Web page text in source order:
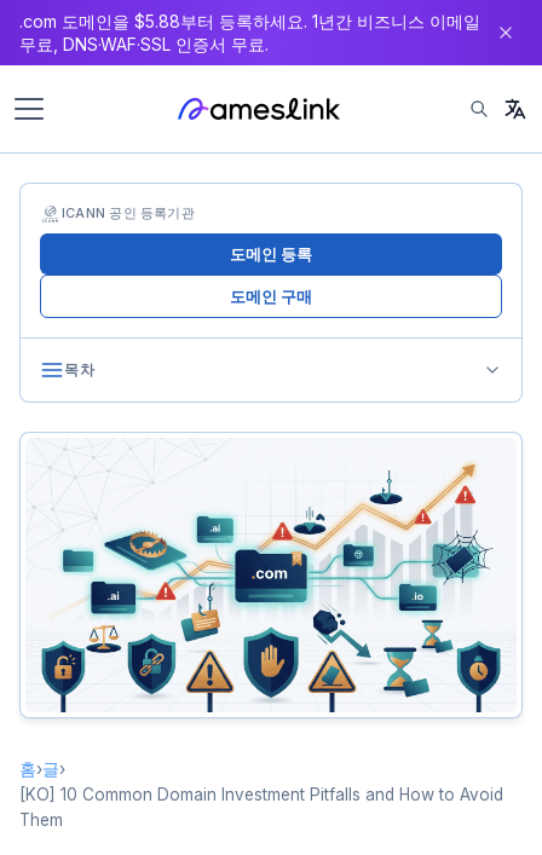
츠
로
동
.com 도메인을 $5.88부터 등록하세요. 1년간 비즈니스 이메일
무료, DNS·WAF·SSL 인증서 무료.
홈›글›
[KO] 10 Common Domain Investment Pitfalls and How to Avoid
Them
ICANN 공인 등록기관
도메인 등록
도메인 구매
목차
The Problem
How to Avoid It
Pitfall 2: Trademark Infringement Risk
The Problem
How to Avoid It
Pitfall 3: Over-Investing in New Extensions
The Problem
Pitfall 4: Ignoring Market Liquidity